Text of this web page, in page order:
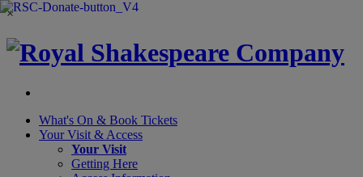
×
What's On & Book Tickets
Your Visit & Access
Your Visit
Getting Here